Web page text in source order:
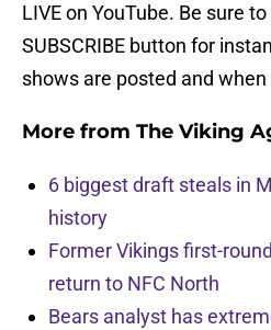
LIVE on YouTube. Be sure
SUBSCRIBE button for
shows are posted and
More from The Viking
6 biggest draft steals in
history
Former Vikings first-
return to NFC North
Bears analyst has